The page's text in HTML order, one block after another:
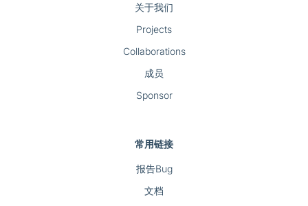
关于我们
Projects
Collaborations
成员
Sponsor
常用链接
报告Bug
文档